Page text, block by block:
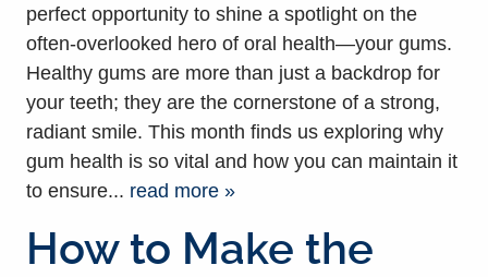
perfect opportunity to shine a spotlight on the
often-overlooked hero of oral health—your gums.
Healthy gums are more than just a backdrop for
your teeth; they are the cornerstone of a strong,
radiant smile. This month finds us exploring why
gum health is so vital and how you can maintain it
to ensure... read more »
How to Make the